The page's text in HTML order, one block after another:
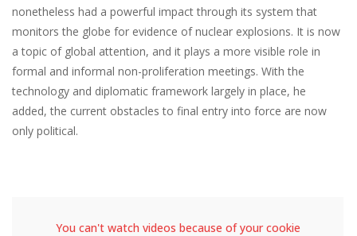
nonetheless had a powerful impact through its system that
monitors the globe for evidence of nuclear explosions. It is now
a topic of global attention, and it plays a more visible role in
formal and informal non-proliferation meetings. With the
technology and diplomatic framework largely in place, he
added, the current obstacles to final entry into force are now
only political.
You can't watch videos because of your cookie